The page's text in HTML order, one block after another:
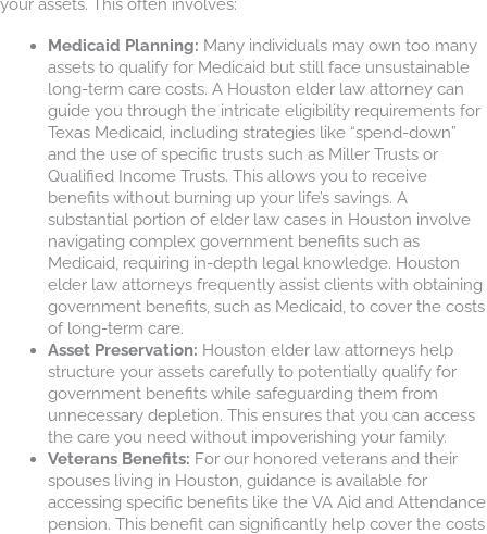
your assets. This often involves:
Medicaid Planning: Many individuals may own too many
assets to qualify for Medicaid but still face unsustainable
long-term care costs. A Houston elder law attorney can
guide you through the intricate eligibility requirements for
Texas Medicaid, including strategies like “spend-down”
and the use of specific trusts such as Miller Trusts or
Qualified Income Trusts. This allows you to receive
benefits without burning up your life’s savings. A
substantial portion of elder law cases in Houston involve
navigating complex government benefits such as
Medicaid, requiring in-depth legal knowledge. Houston
elder law attorneys frequently assist clients with obtaining
government benefits, such as Medicaid, to cover the costs
of long-term care.
Asset Preservation: Houston elder law attorneys help
structure your assets carefully to potentially qualify for
government benefits while safeguarding them from
unnecessary depletion. This ensures that you can access
the care you need without impoverishing your family.
Veterans Benefits: For our honored veterans and their
spouses living in Houston, guidance is available for
accessing specific benefits like the VA Aid and Attendance
pension. This benefit can significantly help cover the costs